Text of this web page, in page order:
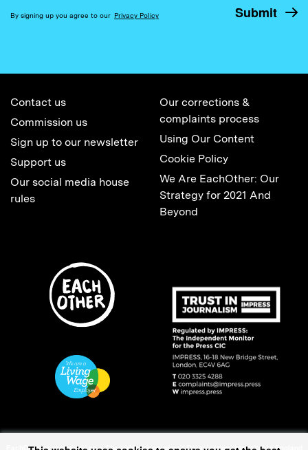
By signing up you agree to our Privacy Policy
Contact us
Commission us
Sign up to our newsletter
Support us
Our social media house
rules
Our corrections &
complaints process
Using Our Content
Cookie Policy
We Are EachOther: Our
Strategy for 2021 And
Beyond